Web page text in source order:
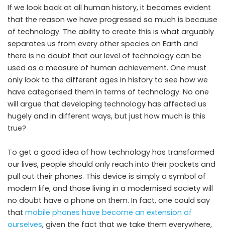
If we look back at all human history, it becomes evident
that the reason we have progressed so much is because
of technology. The ability to create this is what arguably
separates us from every other species on Earth and
there is no doubt that our level of technology can be
used as a measure of human achievement. One must
only look to the different ages in history to see how we
have categorised them in terms of technology. No one
will argue that developing technology has affected us
hugely and in different ways, but just how much is this
true?
To get a good idea of how technology has transformed
our lives, people should only reach into their pockets and
pull out their phones. This device is simply a symbol of
modern life, and those living in a modernised society will
no doubt have a phone on them. In fact, one could say
that mobile phones have become an extension of
ourselves, given the fact that we take them everywhere,